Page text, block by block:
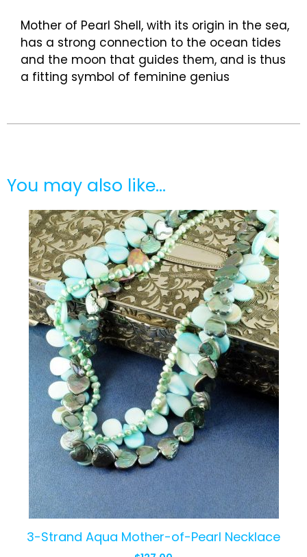
Mother of Pearl Shell, with its origin in the sea,
has a strong connection to the ocean tides
and the moon that guides them, and is thus
a fitting symbol of feminine genius
You may also like…
3-Strand Aqua Mother-of-Pearl Necklace